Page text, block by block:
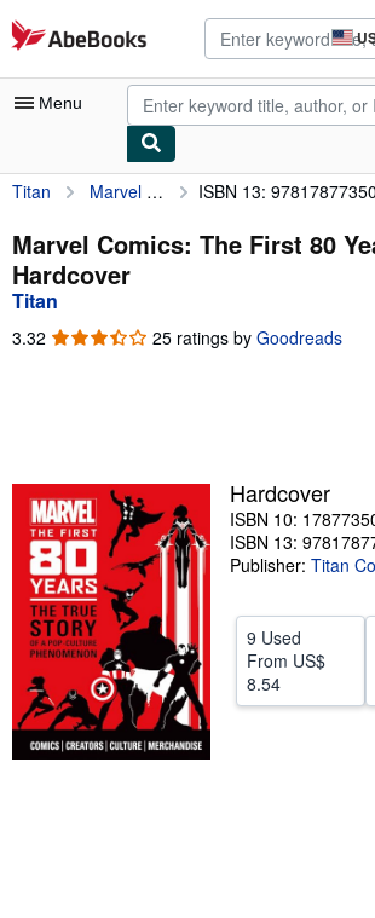
Skip to main content
AbeBooks.com
Menu
My Account
My Purchases
Advanced Search
Sellers
Start Selling
Help
CLOSE
Titan Marvel Comics: The First 80 Years ISBN 13:
Marvel Comics: The First 80
Hardcover
Titan
3.32 3.32
25 ratings by Goodreads
Hardcover
ISBN 10:
ISBN 13:
Publisher: Titan
9 Used
From US$
8.54